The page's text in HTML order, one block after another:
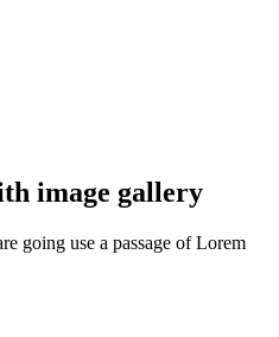
image gallery
going use a passage of Lorem